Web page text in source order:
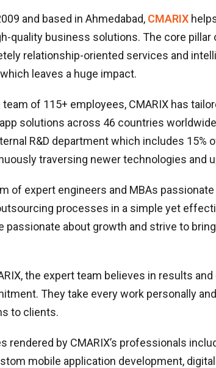
and based in Ahmedabad, CMARIX
quality business solutions. The core pillar
relationship-oriented services and
leaves a huge impact.
of 115+ employees, CMARIX has
solutions across 46 countries
R&D department which includes 15%
traversing newer technologies and
of expert engineers and MBAs
processes in a simple yet
passionate about growth and strive to
the expert team believes in results
They take every work personally
to clients.
rendered by CMARIX’s professionals
mobile application development,